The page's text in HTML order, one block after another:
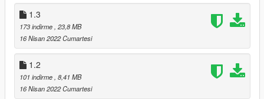
1.3
173 indirme , 23,8 MB
16 Nisan 2022 Cumartesi
1.2
101 indirme , 8,41 MB
16 Nisan 2022 Cumartesi